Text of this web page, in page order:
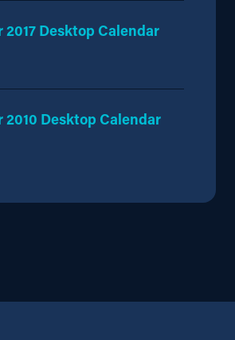
2017 Desktop Calendar
2010 Desktop Calendar